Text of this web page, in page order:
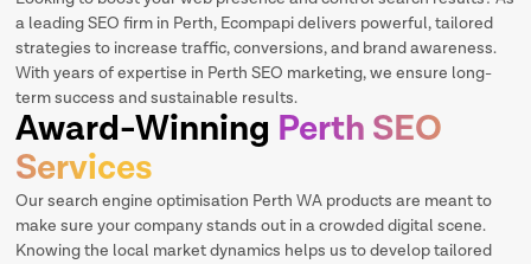
a leading SEO firm in Perth, Ecompapi delivers powerful, tailored
strategies to increase traffic, conversions, and brand awareness.
With years of expertise in Perth SEO marketing, we ensure long-
term success and sustainable results.
Award-Winning Perth SEO
Services
Our search engine optimisation Perth WA products are meant to
make sure your company stands out in a crowded digital scene.
Knowing the local market dynamics helps us to develop tailored